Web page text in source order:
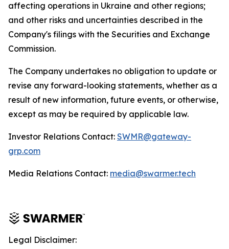
affecting operations in Ukraine and other regions;
and other risks and uncertainties described in the
Company's filings with the Securities and Exchange
Commission.
The Company undertakes no obligation to update or
revise any forward-looking statements, whether as a
result of new information, future events, or otherwise,
except as may be required by applicable law.
Investor Relations Contact: SWMR@gateway-
grp.com
Media Relations Contact: media@swarmer.tech
Legal Disclaimer: